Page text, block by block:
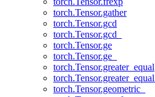
torch.Tensor.gather
torch.Tensor.gcd
torch.Tensor.gcd_
torch.Tensor.ge
torch.Tensor.ge_
torch.Tensor.greater_equal
torch.Tensor.greater_equal_
torch.Tensor.geometric_